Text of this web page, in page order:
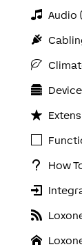
Audio
How